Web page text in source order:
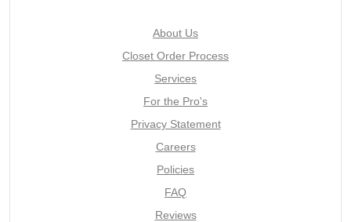
About Us
Closet Order Process
Services
For the Pro's
Privacy Statement
Careers
Policies
FAQ
Reviews